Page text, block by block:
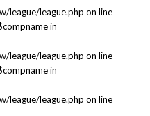
league/league.php on line
in
league/league.php on line
in
league/league.php on line